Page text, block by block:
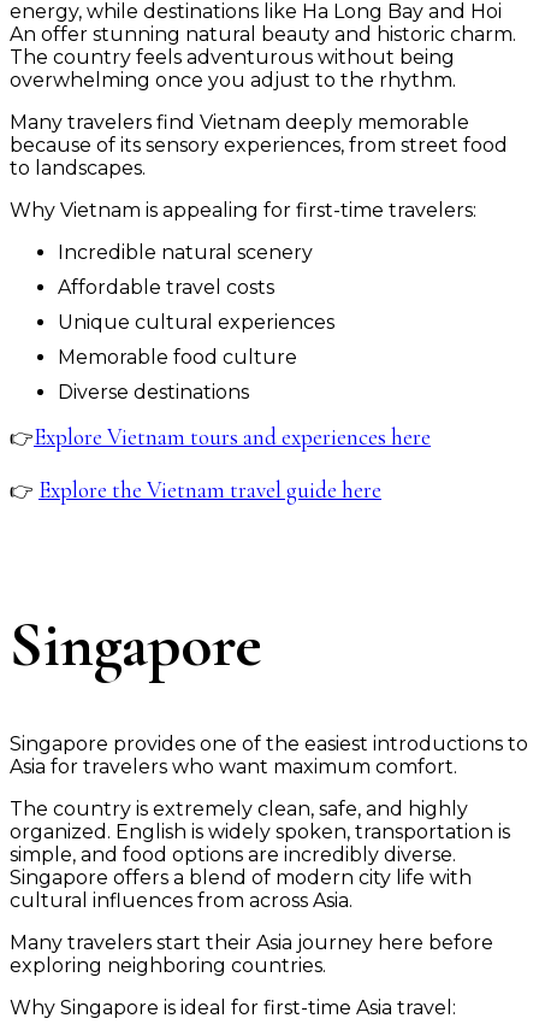
energy, while destinations like Ha Long Bay and Hoi
An offer stunning natural beauty and historic charm.
The country feels adventurous without being
overwhelming once you adjust to the rhythm.
Many travelers find Vietnam deeply memorable
because of its sensory experiences, from street food
to landscapes.
Why Vietnam is appealing for first-time travelers:
Incredible natural scenery
Affordable travel costs
Unique cultural experiences
Memorable food culture
Diverse destinations
👉Explore Vietnam tours and experiences here
👉 Explore the Vietnam travel guide here
Singapore
Singapore provides one of the easiest introductions to
Asia for travelers who want maximum comfort.
The country is extremely clean, safe, and highly
organized. English is widely spoken, transportation is
simple, and food options are incredibly diverse.
Singapore offers a blend of modern city life with
cultural influences from across Asia.
Many travelers start their Asia journey here before
exploring neighboring countries.
Why Singapore is ideal for first-time Asia travel: